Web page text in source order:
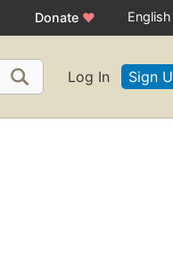
Donate ♥
Log In Sign